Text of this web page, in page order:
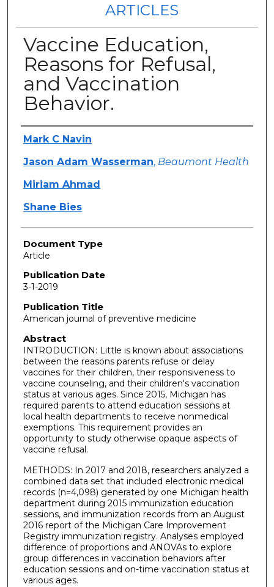
ARTICLES
Vaccine Education,
Reasons for Refusal,
and Vaccination
Behavior.
Authors
Mark C Navin
Jason Adam Wasserman, Beaumont Health
Miriam Ahmad
Shane Bies
Document Type
Article
Publication Date
3-1-2019
Publication Title
American journal of preventive medicine
Abstract
INTRODUCTION: Little is known about associations
between the reasons parents refuse or delay
vaccines for their children, their responsiveness to
vaccine counseling, and their children's vaccination
status at various ages. Since 2015, Michigan has
required parents to attend education sessions at
local health departments to receive nonmedical
exemptions. This requirement provides an
opportunity to study otherwise opaque aspects of
vaccine refusal.
METHODS: In 2017 and 2018, researchers analyzed a
combined data set that included electronic medical
records (n=4,098) generated by one Michigan health
department during 2015 immunization education
sessions, and immunization records from an August
2016 report of the Michigan Care Improvement
Registry immunization registry. Analyses employed
difference of proportions and ANOVAs to explore
group differences in vaccination behaviors after
education sessions and on-time vaccination status at
various ages.